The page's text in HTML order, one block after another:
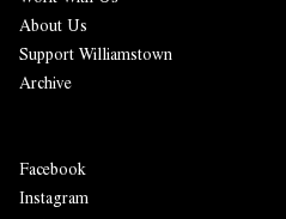
About Us
Support Williamstown
Archive
Facebook
Instagram